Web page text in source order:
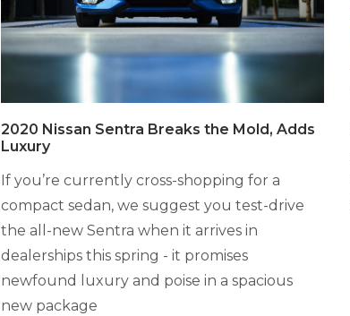
2020 Nissan Sentra Breaks the Mold, Adds
Luxury
If you’re currently cross-shopping for a
compact sedan, we suggest you test-drive
the all-new Sentra when it arrives in
dealerships this spring - it promises
newfound luxury and poise in a spacious
new package